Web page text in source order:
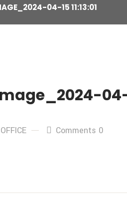
04-15 11:13:01
04-
Comments 0